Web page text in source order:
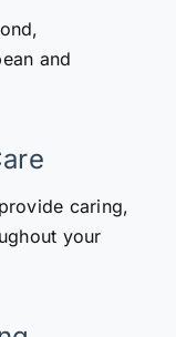
and
caring,
your